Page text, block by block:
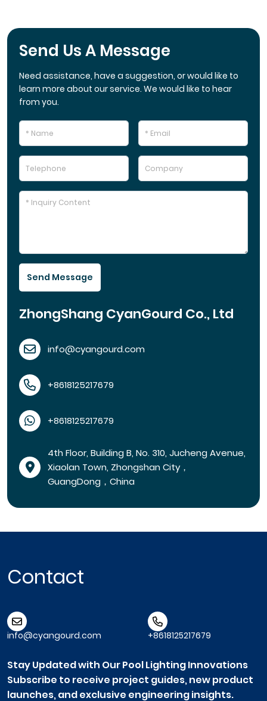
Send Us A Message
Need assistance, have a suggestion, or would like to
learn more about our service. We would like to hear
from you.
Send Message
ZhongShang CyanGourd Co., Ltd
info@cyangourd.com
+8618125217679
+8618125217679
4th Floor, Building B, No. 310, Jucheng Avenue,
Xiaolan Town, Zhongshan City，
GuangDong，China
Contact
info@cyangourd.com +8618125217679
Stay Updated with Our Pool Lighting Innovations
Subscribe to receive project guides, new product
launches, and exclusive engineering insights.